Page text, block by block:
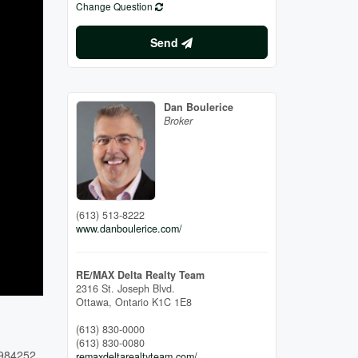
Change Question
Send
Dan Boulerice
Broker
(613) 513-8222
www.danboulerice.com/
RE/MAX Delta Realty Team
2316 St. Joseph Blvd.
Ottawa, Ontario K1C 1E8
(613) 830-0000
(613) 830-0080